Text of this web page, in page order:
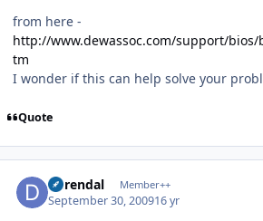
from here -
http://www.dewassoc.com/support/bios/
tm
I wonder if this can help solve your
Quote
durendal Member++
September 30, 200916 yr